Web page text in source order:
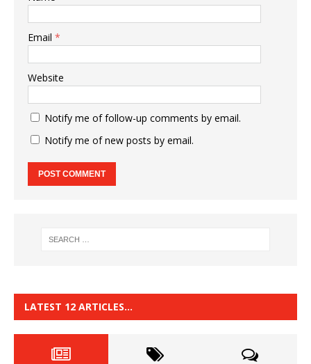
Email *
Website
Notify me of follow-up comments by email.
Notify me of new posts by email.
LATEST 12 ARTICLES…